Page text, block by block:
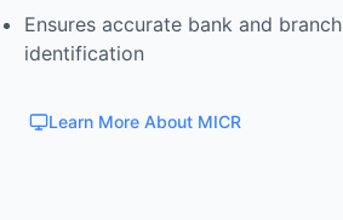
Ensures accurate bank and branch
identification
Learn More About MICR